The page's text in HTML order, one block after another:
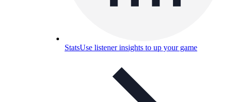
StatsUse listener insights to up your game